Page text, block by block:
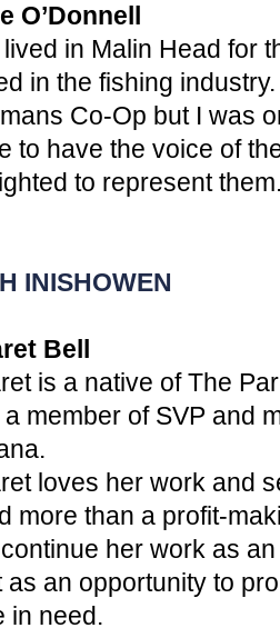
O’Donnell
lived in Malin Head for
in the fishing
Co-Op but I was
to have the voice of
to represent
INISHOWEN
Bell
is a native of The
a member of SVP and
loves her work and
more than a profit-
her work as
as an opportunity to
in need.